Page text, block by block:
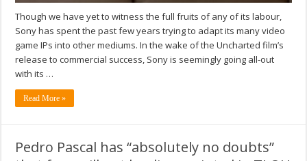
Though we have yet to witness the full fruits of any of its labour,
Sony has spent the past few years trying to adapt its many video
game IPs into other mediums. In the wake of the Uncharted film’s
release to commercial success, Sony is seemingly going all-out
with its …
Read More »
Pedro Pascal has “absolutely no doubts”